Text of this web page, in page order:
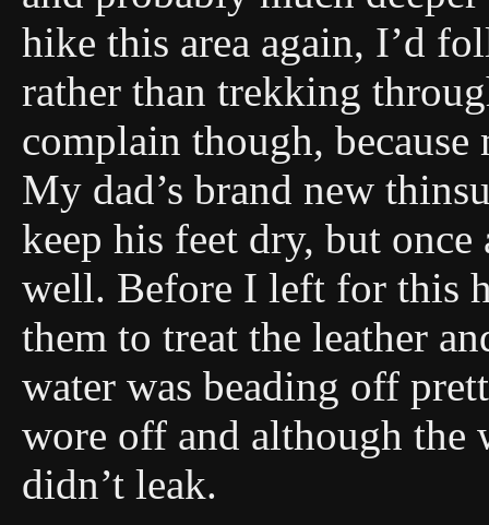
hike this area again, I’d
rather than trekking
complain though,
My dad’s brand new
keep his feet dry, but
well. Before I left for this
them to treat the leather
water was beading off
wore off and although the
didn’t leak.